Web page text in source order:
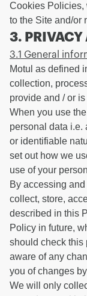
Cookies Policies,
to the Site and/or
3. PRIVACY
3.1 General
Motul as defined
collection,
provide and / or
When you use
personal data i.e.
or identifiable
set out how we
use of your
By accessing
collect, store,
described in this
Policy in future,
should check this
aware of any
you of changes
We will only